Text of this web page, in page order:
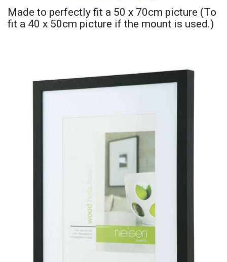
Made to perfectly fit a 50 x 70cm picture (To
fit a 40 x 50cm picture if the mount is used.)